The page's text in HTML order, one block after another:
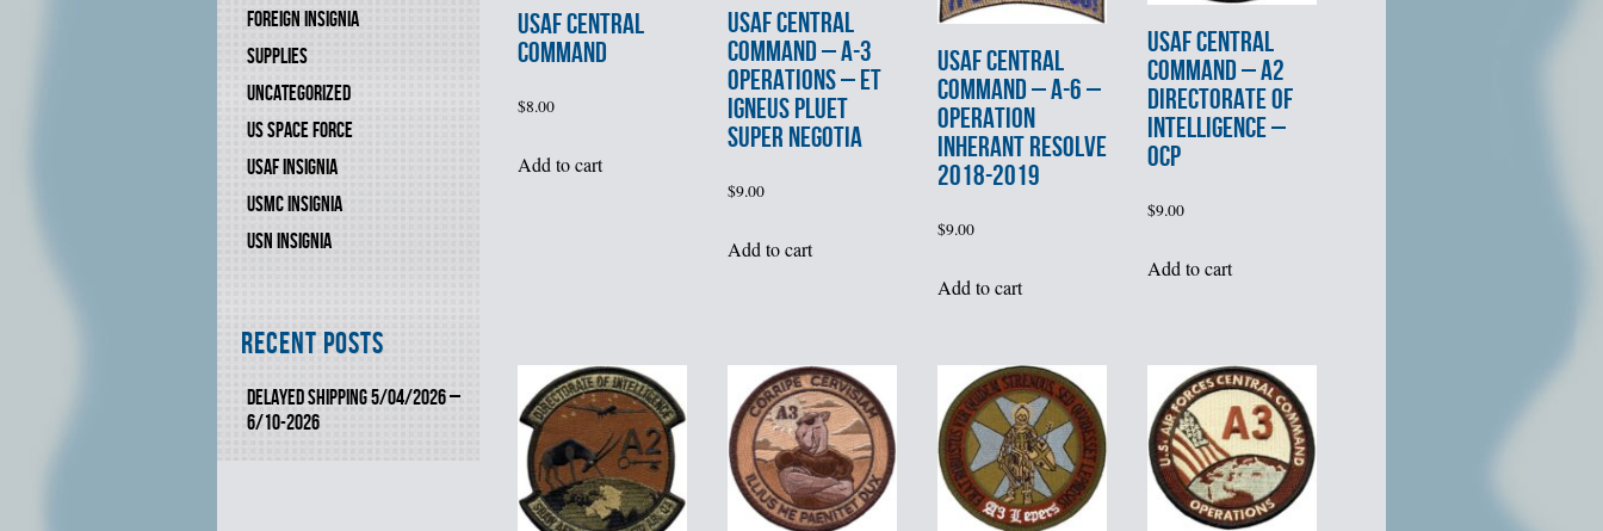
FOREIGN INSIGNIA
SUPPLIES
UNCATEGORIZED
US SPACE FORCE
USAF INSIGNIA
USMC INSIGNIA
USN INSIGNIA
Recent Posts
DELAYED SHIPPING 5/04/2026 –
6/10-2026
USAF CENTRAL
COMMAND
$8.00
Add to cart
USAF CENTRAL
COMMAND – A-3
OPERATIONS – ET
IGNEUS PLUET
SUPER NEGOTIA
$9.00
Add to cart
USAF CENTRAL
COMMAND – A-6 –
OPERATION
INHERANT RESOLVE
2018-2019
$9.00
Add to cart
USAF CENTRAL
COMMAND – A2
DIRECTORATE of
INTELLIGENCE –
OCP
$9.00
Add to cart